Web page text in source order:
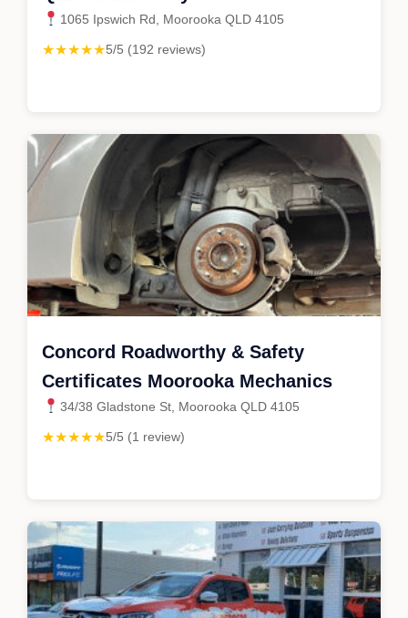
1065 Ipswich Rd, Moorooka QLD 4105
★★★★★5/5 (192 reviews)
Concord Roadworthy & Safety
Certificates Moorooka Mechanics
34/38 Gladstone St, Moorooka QLD 4105
★★★★★5/5 (1 review)